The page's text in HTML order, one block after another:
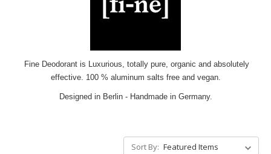
Fine Deodorant is Luxurious, totally pure, organic and absolutely
effective. 100 % aluminum salts free and vegan.
Designed in Berlin - Handmade in Germany.
Sort By: